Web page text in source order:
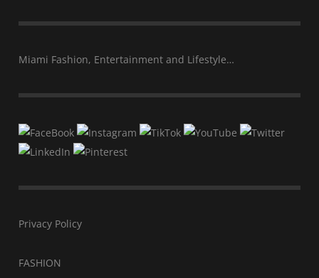
Miami Fashion, Entertainment and Lifestyle…
Privacy Policy
FASHION